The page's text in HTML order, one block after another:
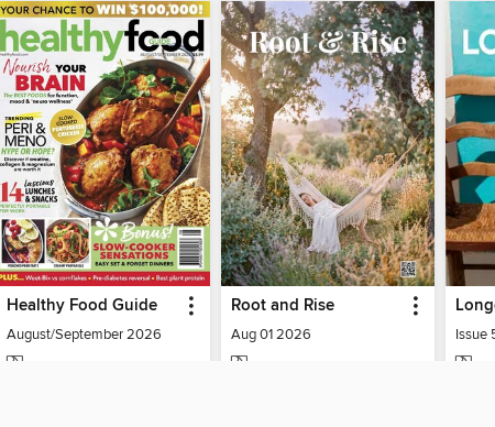
Healthy Food Guide
August/September 2026
Root and Rise
Aug 01 2026 Issue